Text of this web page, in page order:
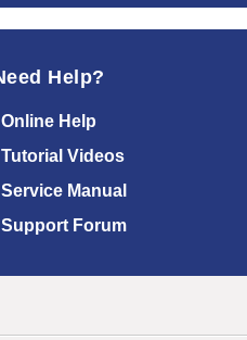
Help?
Online Help
Tutorial Videos
Service Manual
Support Forum